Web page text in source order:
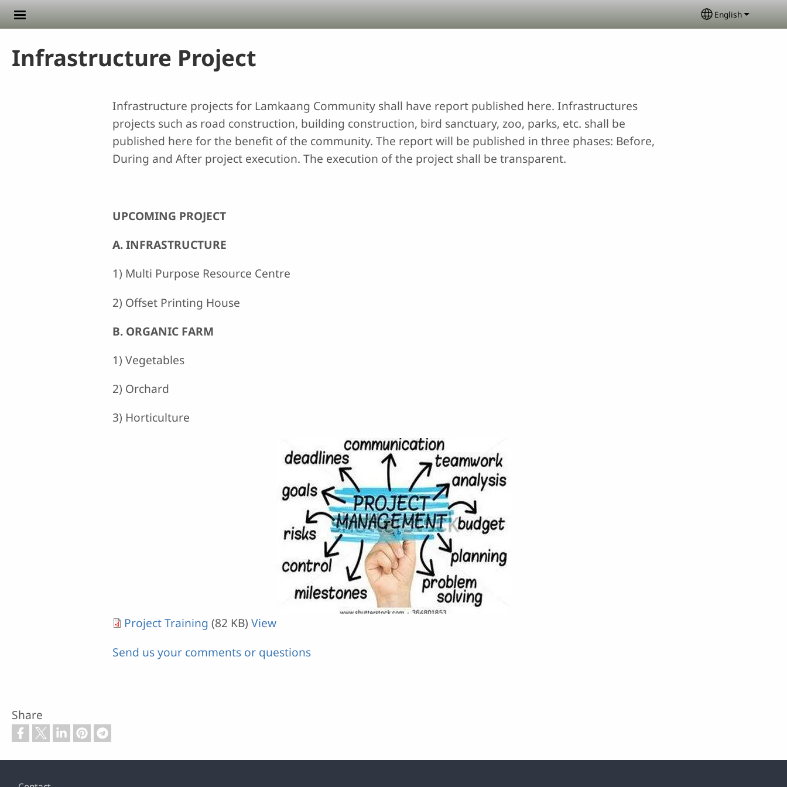
Skip to main content
Select your
English
Infrastructure Project
Infrastructure projects for Lamkaang Community shall have report published here. Infrastructures
projects such as road construction, building construction, bird sanctuary, zoo, parks, etc. shall be
published here for the benefit of the community. The report will be published in three phases: Before,
During and After project execution. The execution of the project shall be transparent.
UPCOMING PROJECT
A. INFRASTRUCTURE
1) Multi Purpose Resource Centre
2) Offset Printing House
B. ORGANIC FARM
1) Vegetables
2) Orchard
3) Horticulture
Project Training (82 KB) View
Send us your comments or questions
Share